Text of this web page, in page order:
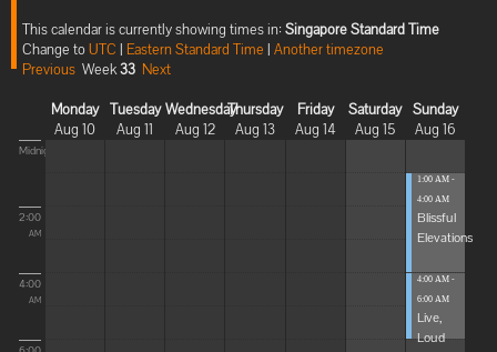
This calendar is currently showing times in: Singapore Standard Time
Change toUTC | Eastern Standard Time | Another timezone
Previous Week33 Next
Monday
Aug 10
Tuesday
Aug 11
Wednesday
Aug 12
Thursday
Aug 13
Friday
Aug 14
Saturday
Aug 15
Sunday
Aug 16
Midnight
2:00
AM
4:00
AM
1:00 AM -
4:00 AM
Blissful
Elevations
4:00 AM -
6:00 AM
Live,
Loud